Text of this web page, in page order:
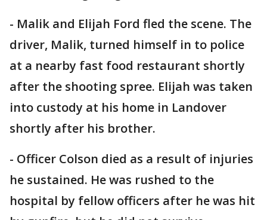
- Malik and Elijah Ford fled the scene. The
driver, Malik, turned himself in to police
at a nearby fast food restaurant shortly
after the shooting spree. Elijah was taken
into custody at his home in Landover
shortly after his brother.
- Officer Colson died as a result of injuries
he sustained. He was rushed to the
hospital by fellow officers after he was hit